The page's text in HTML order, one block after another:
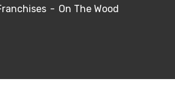
On The Wood